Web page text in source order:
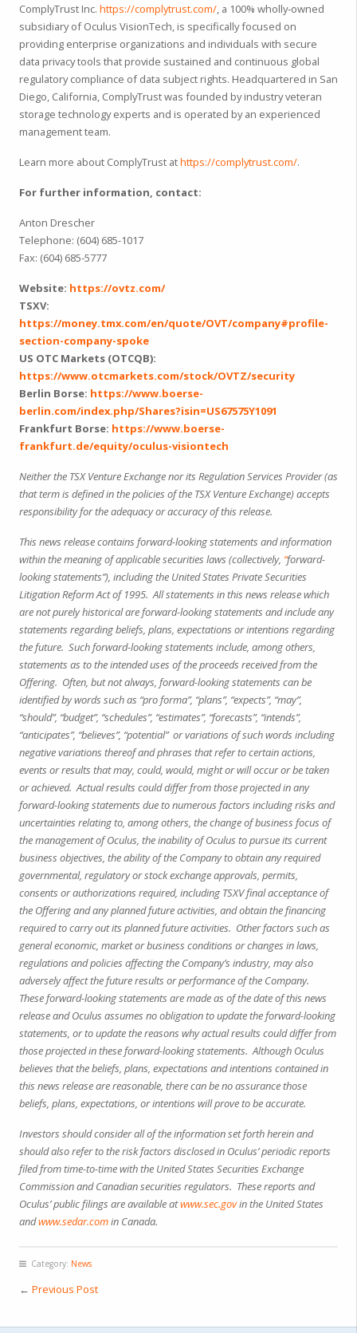
ComplyTrust Inc. https://complytrust.com/ , a 100% wholly-owned
subsidiary of Oculus VisionTech, is specifically focused on
providing enterprise organizations and individuals with secure
data privacy tools that provide sustained and continuous global
regulatory compliance of data subject rights. Headquartered in San
Diego, California, ComplyTrust was founded by industry veteran
storage technology experts and is operated by an experienced
management team.
Learn more about ComplyTrust athttps://complytrust.com/.
For further information, contact:
Anton Drescher
Telephone: (604) 685-1017
Fax: (604) 685-5777
Website: https://ovtz.com/
TSXV:
https://money.tmx.com/en/quote/OVT/company#profile-
section-company-spoke
US OTC Markets (OTCQB):
https://www.otcmarkets.com/stock/OVTZ/security
Berlin Borse: https://www.boerse-
berlin.com/index.php/Shares?isin=US67575Y1091
Frankfurt Borse: https://www.boerse-
frankfurt.de/equity/oculus-visiontech
Neither the TSX Venture Exchange nor its Regulation Services Provider (as
that term is defined in the policies of the TSX Venture Exchange) accepts
responsibility for the adequacy or accuracy of this release.
This news release contains forward-looking statements and information
within the meaning of applicable securities laws (collectively, “forward-
looking statements”), including the United States Private Securities
Litigation Reform Act of 1995. All statements in this news release which
are not purely historical are forward-looking statements and include any
statements regarding beliefs, plans, expectations or intentions regarding
the future. Such forward-looking statements include, among others,
statements as to the intended uses of the proceeds received from the
Offering. Often, but not always, forward-looking statements can be
identified by words such as “pro forma”, “plans”, “expects”, “may”,
“should”, “budget”, “schedules”, “estimates”, “forecasts”, “intends”,
“anticipates”, “believes”, “potential” or variations of such words including
negative variations thereof and phrases that refer to certain actions,
events or results that may, could, would, might or will occur or be taken
or achieved. Actual results could differ from those projected in any
forward-looking statements due to numerous factors including risks and
uncertainties relating to, among others, the change of business focus of
the management of Oculus, the inability of Oculus to pursue its current
business objectives, the ability of the Company to obtain any required
governmental, regulatory or stock exchange approvals, permits,
consents or authorizations required, including TSXV final acceptance of
the Offering and any planned future activities, and obtain the financing
required to carry out its planned future activities. Other factors such as
general economic, market or business conditions or changes in laws,
regulations and policies affecting the Company’s industry, may also
adversely affect the future results or performance of the Company.
These forward-looking statements are made as of the date of this news
release and Oculus assumes no obligation to update the forward-looking
statements, or to update the reasons why actual results could differ from
those projected in these forward-looking statements. Although Oculus
believes that the beliefs, plans, expectations and intentions contained in
this news release are reasonable, there can be no assurance those
beliefs, plans, expectations, or intentions will prove to be accurate.
Investors should consider all of the information set forth herein and
should also refer to the risk factors disclosed in Oculus’ periodic reports
filed from time-to-time with the United States Securities Exchange
Commission and Canadian securities regulators. These reports and
Oculus’ public filings are available atwww.sec.govin the United States
andwww.sedar.comin Canada.
Category: News
← Previous Post